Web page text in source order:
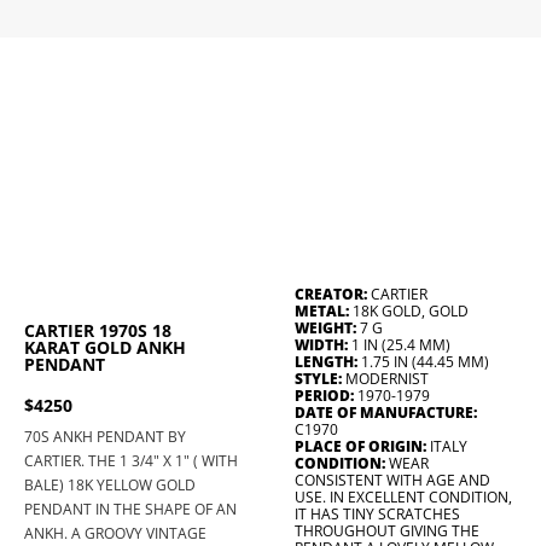
CARTIER 1970S 18
KARAT GOLD ANKH
PENDANT
$4250
70S ANKH PENDANT BY
CARTIER. THE 1 3/4" X 1" ( WITH
BALE) 18K YELLOW GOLD
PENDANT IN THE SHAPE OF AN
ANKH. A GROOVY VINTAGE
CREATOR:CARTIER
METAL: 18K GOLD, GOLD
WEIGHT:7 G
WIDTH: 1 IN (25.4 MM)
LENGTH: 1.75 IN (44.45 MM)
STYLE: MODERNIST
PERIOD: 1970-1979
DATE OF MANUFACTURE:
C1970
PLACE OF ORIGIN: ITALY
CONDITION:WEAR
CONSISTENT WITH AGE AND
USE. IN EXCELLENT CONDITION,
IT HAS TINY SCRATCHES
THROUGHOUT GIVING THE